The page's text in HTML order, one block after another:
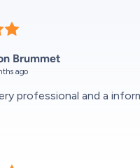
Brummet
ago
professional and a